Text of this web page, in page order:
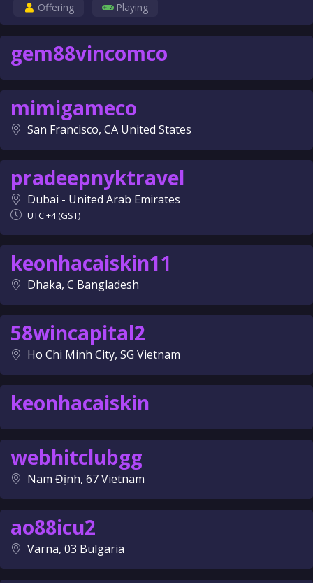
Offering Playing
gem88vincomco
mimigameco
San Francisco, CA United States
pradeepnyktravel
Dubai - United Arab Emirates
UTC +4 (GST)
keonhacaiskin11
Dhaka, C Bangladesh
58wincapital2
Ho Chi Minh City, SG Vietnam
keonhacaiskin
webhitclubgg
Nam Định, 67 Vietnam
ao88icu2
Varna, 03 Bulgaria